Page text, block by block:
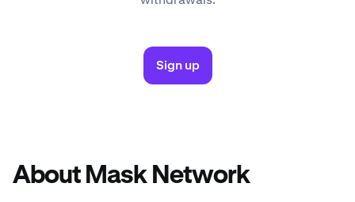
Sign up
About Mask Network